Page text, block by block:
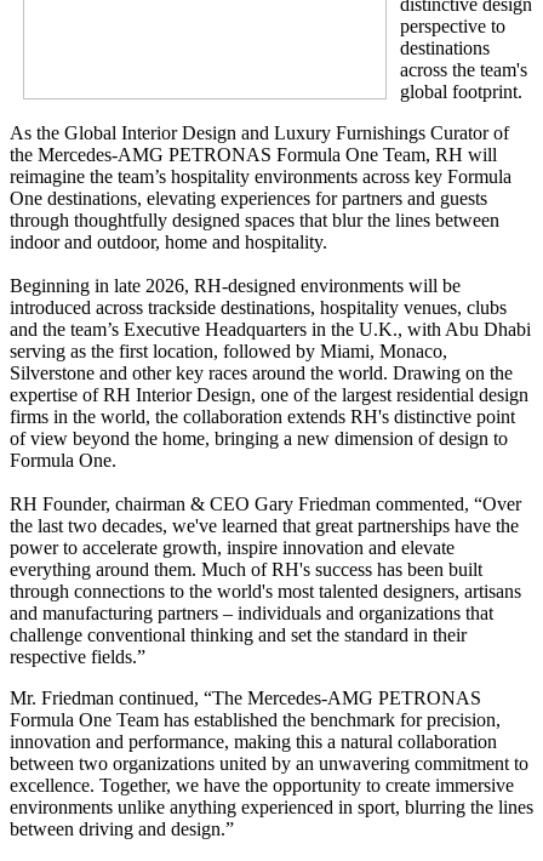
distinctive design
perspective to
destinations
across the team's
global footprint.
As the Global Interior Design and Luxury Furnishings Curator of
the Mercedes-AMG PETRONAS Formula One Team, RH will
reimagine the team’s hospitality environments across key Formula
One destinations, elevating experiences for partners and guests
through thoughtfully designed spaces that blur the lines between
indoor and outdoor, home and hospitality.
Beginning in late 2026, RH-designed environments will be
introduced across trackside destinations, hospitality venues, clubs
and the team’s Executive Headquarters in the U.K., with Abu Dhabi
serving as the first location, followed by Miami, Monaco,
Silverstone and other key races around the world. Drawing on the
expertise of RH Interior Design, one of the largest residential design
firms in the world, the collaboration extends RH's distinctive point
of view beyond the home, bringing a new dimension of design to
Formula One.
RH Founder, chairman & CEO Gary Friedman commented, “Over
the last two decades, we've learned that great partnerships have the
power to accelerate growth, inspire innovation and elevate
everything around them. Much of RH's success has been built
through connections to the world's most talented designers, artisans
and manufacturing partners – individuals and organizations that
challenge conventional thinking and set the standard in their
respective fields.”
Mr. Friedman continued, “The Mercedes-AMG PETRONAS
Formula One Team has established the benchmark for precision,
innovation and performance, making this a natural collaboration
between two organizations united by an unwavering commitment to
excellence. Together, we have the opportunity to create immersive
environments unlike anything experienced in sport, blurring the lines
between driving and design.”